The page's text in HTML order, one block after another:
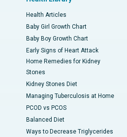
Health Articles
Baby Girl Growth Chart
Baby Boy Growth Chart
Early Signs of Heart Attack
Home Remedies for Kidney
Stones
Kidney Stones Diet
Managing Tuberculosis at Home
PCOD vs PCOS
Balanced Diet
Ways to Decrease Triglycerides